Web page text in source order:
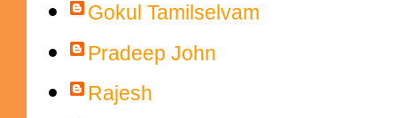
Gokul Tamilselvam
Pradeep John
Rajesh